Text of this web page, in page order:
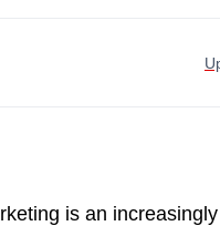
is an